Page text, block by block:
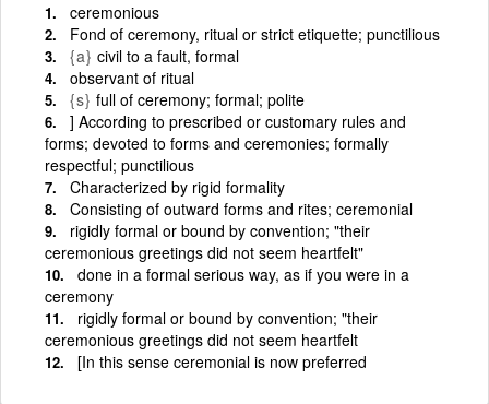
ceremonious
Fond of ceremony, ritual or strict etiquette; punctilious
{a} civil to a fault, formal
observant of ritual
{s} full of ceremony; formal; polite
] According to prescribed or customary rules and
forms; devoted to forms and ceremonies; formally
respectful; punctilious
Characterized by rigid formality
Consisting of outward forms and rites; ceremonial
rigidly formal or bound by convention; "their
ceremonious greetings did not seem heartfelt"
done in a formal serious way, as if you were in a
ceremony
rigidly formal or bound by convention; "their
ceremonious greetings did not seem heartfelt
[In this sense ceremonial is now preferred